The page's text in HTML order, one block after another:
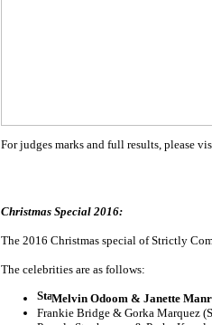
For judges marks and full results, please
Christmas Special 2016:
The 2016 Christmas special of Strictly
The celebrities are as follows:
Melvin Odoom & Janette
Frankie Bridge & Gorka Marquez